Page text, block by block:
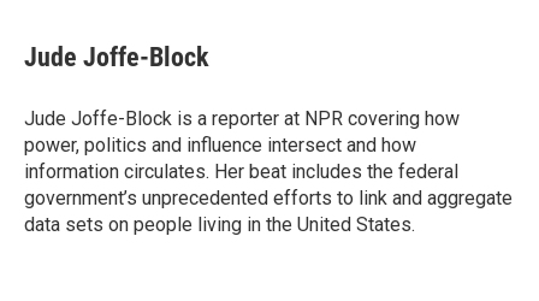
e
b
o
k
t
t
k
e
I
n
i
l
Jude Joffe-Block
Jude Joffe-Block is a reporter at NPR covering how
power, politics and influence intersect and how
information circulates. Her beat includes the federal
government’s unprecedented efforts to link and aggregate
data sets on people living in the United States.